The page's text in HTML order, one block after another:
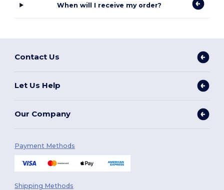
When will I receive my order?
Contact Us
Let Us Help
Our Company
Payment Methods
Shipping Methods